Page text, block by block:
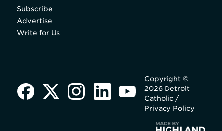
Subscribe
Advertise
Write for Us
Copyright ©
2026 Detroit
Catholic /
Privacy Policy